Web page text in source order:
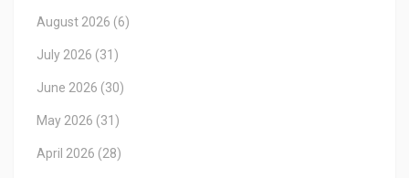
August 2026 (6)
July 2026 (31)
June 2026 (30)
May 2026 (31)
April 2026 (28)